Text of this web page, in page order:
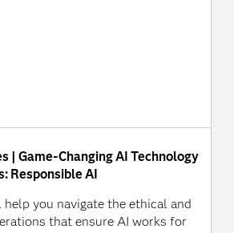
| Game-Changing AI Technology
Responsible AI
you navigate the ethical and
that ensure AI works for